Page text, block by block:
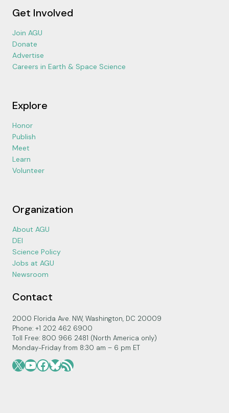
Get Involved
Join AGU
Donate
Advertise
Careers in Earth & Space Science
Explore
Honor
Publish
Meet
Learn
Volunteer
Organization
About AGU
DEI
Science Policy
Jobs at AGU
Newsroom
Contact
2000 Florida Ave. NW, Washington, DC 20009
Phone: +1 202 462 6900
Toll Free: 800 966 2481 (North America only)
Monday-Friday from 8:30 am – 6 pm ET
X YouTube
Facebook
Bluesky
RSS Feed